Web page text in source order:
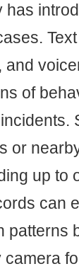
has
and
of
or
up to
can
patterns